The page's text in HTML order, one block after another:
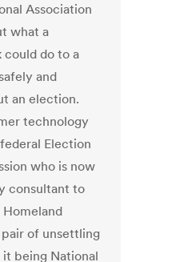
Association
what a
could do to a
and
an election.
technology
Election
who is now
consultant to
of unsettling
it being National